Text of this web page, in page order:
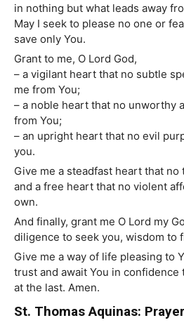
in nothing but what leads away
May I seek to please no one or
save only You.
Grant to me, O Lord God,
– a vigilant heart that no subtle
me from You;
– a noble heart that no unworthy
from You;
– an upright heart that no evil
you.
Give me a steadfast heart that
and a free heart that no violent
own.
And finally, grant me O Lord my
diligence to seek you, wisdom to
Give me a way of life pleasing to
trust and await You in confidence
at the last. Amen.
St. Thomas Aquinas: